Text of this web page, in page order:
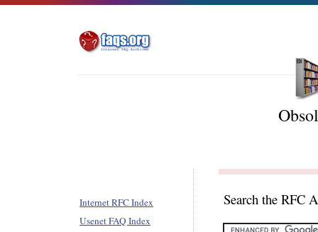
Internet RFC Index
Usenet FAQ Index
Search the RFC